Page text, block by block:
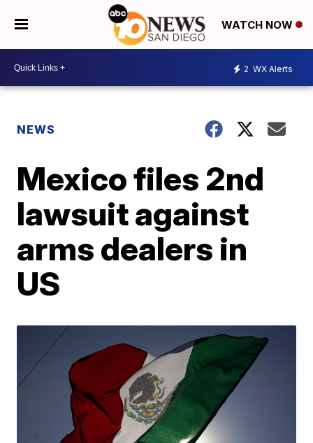
WATCH NOW
2 WX Alerts
NEWS
Mexico files 2nd
lawsuit against
arms dealers in
US